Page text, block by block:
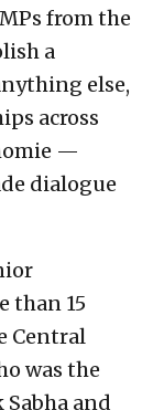
from the
a
else,
across
—
dialogue
than 15
Central
was the
and